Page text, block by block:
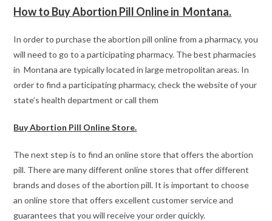
How to Buy Abortion Pill Online in Montana.
In order to purchase the abortion pill online from a pharmacy, you
will need to go to a participating pharmacy. The best pharmacies
in Montana are typically located in large metropolitan areas. In
order to find a participating pharmacy, check the website of your
state’s health department or call them
Buy Abortion Pill Online Store.
The next step is to find an online store that offers the abortion
pill. There are many different online stores that offer different
brands and doses of the abortion pill. It is important to choose
an online store that offers excellent customer service and
guarantees that you will receive your order quickly.